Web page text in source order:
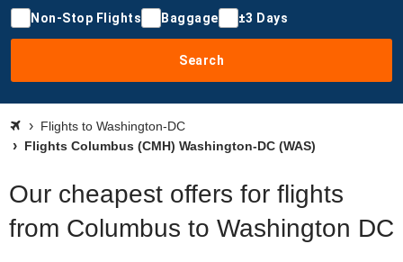
Non-Stop Flights Baggage ±3 Days
Search
Flights to Washington-DC
Flights Columbus (CMH) Washington-DC (WAS)
Our cheapest offers for flights
from Columbus to Washington DC